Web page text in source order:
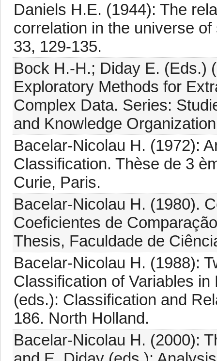
Daniels H.E. (1944): The
correlation in the universe
33, 129-135.
Bock H.-H.; Diday E. (Eds.)
Exploratory Methods for
Complex Data. Series:
and Knowledge
Bacelar-Nicolau H. (1972):
Classification. Thèse de 3
Curie, Paris.
Bacelar-Nicolau H. (1980).
Coeficientes de
Thesis, Faculdade de
Bacelar-Nicolau H. (1988):
Classification of Variables
(eds.): Classification and
186. North Holland.
Bacelar-Nicolau H. (2000):